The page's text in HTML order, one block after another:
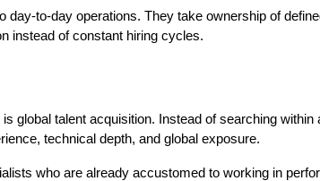
to-day operations. They take ownership of
instead of constant hiring cycles.
global talent acquisition. Instead of searching within
technical depth, and global exposure.
who are already accustomed to working in